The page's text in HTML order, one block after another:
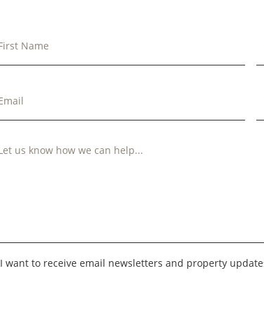
I want to receive email newsletters and property